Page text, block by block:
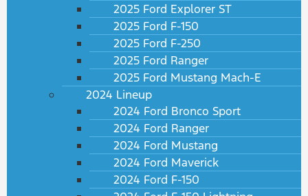
2025 Ford Explorer ST
2025 Ford F-150
2025 Ford F-250
2025 Ford Ranger
2025 Ford Mustang Mach-E
2024 Lineup
2024 Ford Bronco Sport
2024 Ford Ranger
2024 Ford Mustang
2024 Ford Maverick
2024 Ford F-150